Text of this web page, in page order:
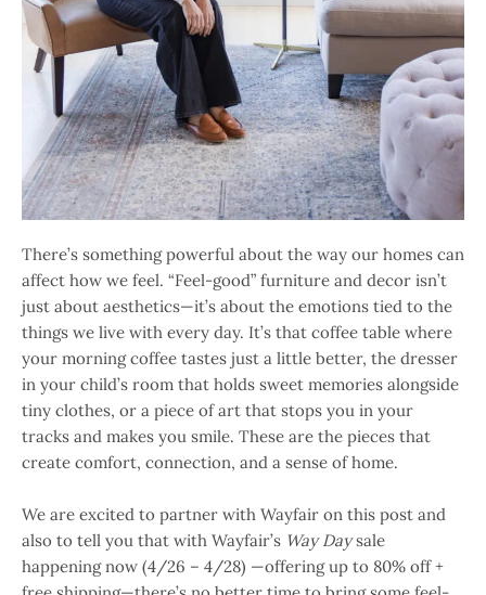
There’s something powerful about the way our homes can
affect how we feel. “Feel-good” furniture and decor isn’t
just about aesthetics—it’s about the emotions tied to the
things we live with every day. It’s that coffee table where
your morning coffee tastes just a little better, the dresser
in your child’s room that holds sweet memories alongside
tiny clothes, or a piece of art that stops you in your
tracks and makes you smile. These are the pieces that
create comfort, connection, and a sense of home.
We are excited to partner with Wayfair on this post and
also to tell you that with Wayfair’s Way Daysale
happening now (4/26 – 4/28) —offering up to 80% off +